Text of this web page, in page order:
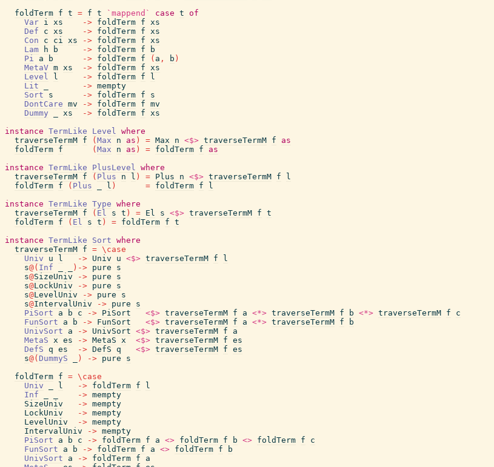
foldTerm f t = f t `mappend` case t of
Var i xs -> foldTerm f xs
Def
c xs -> foldTerm f xs
Con
c ci xs -> foldTerm f xs
Lam
h b -> foldTerm f
b
Pi
a b -> foldTerm f ( a , b )
MetaV m xs -> foldTerm f xs
Level
l -> foldTerm f
l
Lit
-> mempty
Sort
s -> foldTerm f
s
DontCare mv -> foldTerm f mv
Dummy
xs -> foldTerm f xs
instance TermLike Level where
traverseTermM f ( Max n as ) = Max n <$> traverseTermM f
as
foldTerm f ( Max n as ) = foldTerm f
as
instance TermLike PlusLevel where
traverseTermM f ( Plus n l ) = Plus n <$> traverseTermM f
l
foldTerm f ( Plus l ) = foldTerm f
l
instance TermLike Type where
traverseTermM f ( El s t ) = El s <$> traverseTermM f t
foldTerm f ( El s t ) = foldTerm f t
instance TermLike Sort where
traverseTermM f = \ case
Univ
u l -> Univ u <$> traverseTermM f
l
s@( Inf ) -> pure
s
s@SizeUniv -> pure
s
s@LockUniv -> pure
s
s@LevelUniv -> pure
s
s@IntervalUniv -> pure
s
PiSort
a b c -> PiSort <$> traverseTermM f a <*> traverseTermM f b <*> traverseTermM f
c
FunSort
a b -> FunSort <$> traverseTermM f a <*> traverseTermM f
b
UnivSort
a -> UnivSort <$> traverseTermM f
a
MetaS x es -> MetaS x <$> traverseTermM f es
DefS q es -> DefS q <$> traverseTermM f es
s@( DummyS ) -> pure
s
foldTerm f = \ case
Univ
l -> foldTerm f
l
Inf
-> mempty
SizeUniv
-> mempty
LockUniv
-> mempty
LevelUniv
-> mempty
IntervalUniv
-> mempty
PiSort
a b c -> foldTerm f a <> foldTerm f b <> foldTerm f
c
FunSort
a b -> foldTerm f a <> foldTerm f
b
UnivSort
a -> foldTerm f
a